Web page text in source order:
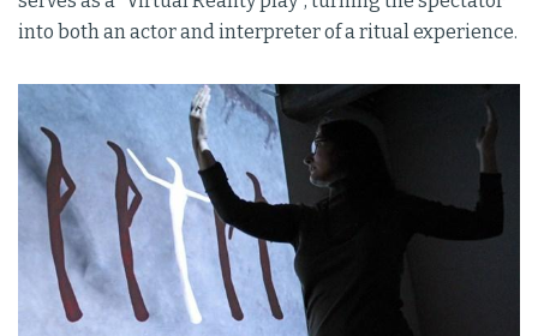
into both an actor and interpreter of a ritual experience.